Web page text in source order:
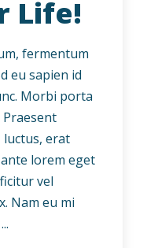
Life!
fermentum
eu sapien id
Morbi porta
luctus, erat
lorem eget
vel
Nam eu mi